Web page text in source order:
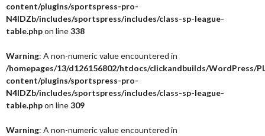
content/plugins/sportspress-pro-
N4IDZb/includes/sportspress/includes/class-sp-league-
table.phpon line338
Warning: A non-numeric value encountered in
/homepages/13/d126156802/htdocs/clickandbuilds/WordPress/
content/plugins/sportspress-pro-
N4IDZb/includes/sportspress/includes/class-sp-league-
table.phpon line309
Warning: A non-numeric value encountered in